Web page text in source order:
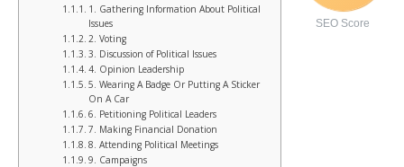
SEO Score
1. Gathering Information About Political
Issues
2. Voting
3. Discussion of Political Issues
4. Opinion Leadership
5. Wearing A Badge Or Putting A Sticker
On A Car
6. Petitioning Political Leaders
7. Making Financial Donation
8. Attending Political Meetings
9. Campaigns